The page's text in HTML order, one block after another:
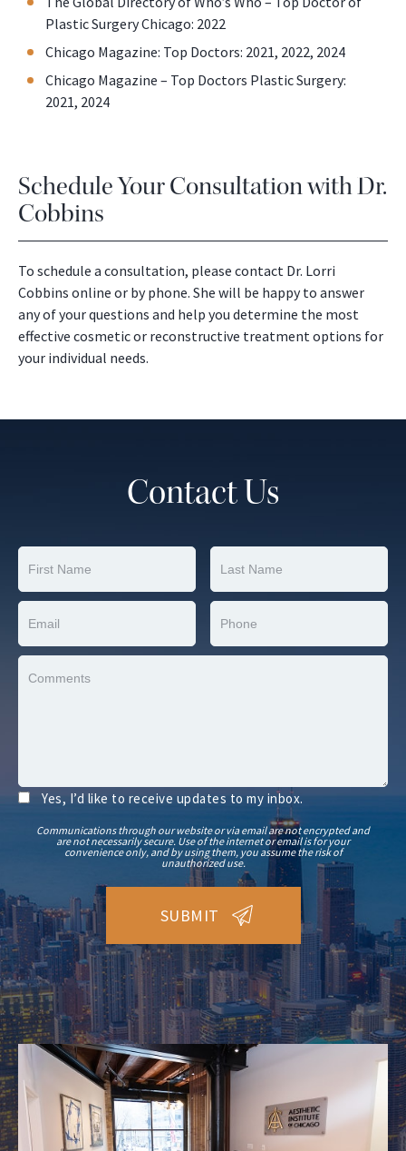
Plastic Surgery Chicago: 2022
Chicago Magazine: Top Doctors: 2021, 2022, 2024
Chicago Magazine – Top Doctors Plastic Surgery:
2021, 2024
Schedule Your Consultation with Dr.
Cobbins
To schedule a consultation, please contact Dr. Lorri
Cobbins online or by phone. She will be happy to answer
any of your questions and help you determine the most
effective cosmetic or reconstructive treatment options for
your individual needs.
Contact Us
Yes, I’d like to receive updates to my inbox.
Communications through our website or via email are not encrypted and
are not necessarily secure. Use of the internet or email is for your
convenience only, and by using them, you assume the risk of
unauthorized use.